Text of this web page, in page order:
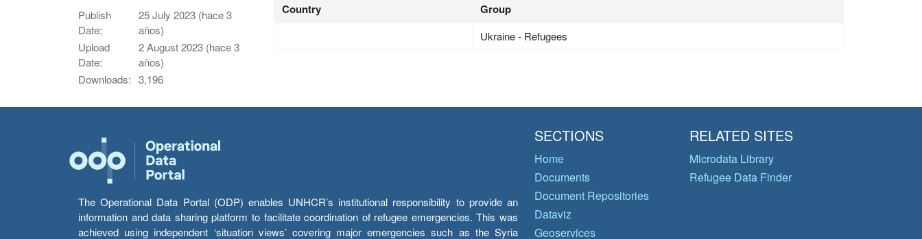
Publish
Date:
25 July 2023 (hace 3
años)
Upload
Date:
2 August 2023 (hace 3
años)
Downloads: 3,196
Country Group
Ukraine - Refugees
The Operational Data Portal (ODP) enables UNHCR’s institutional responsibility to provide an
information and data sharing platform to facilitate coordination of refugee emergencies. This was
achieved using independent ‘situation views’ covering major emergencies such as the Syria
SECTIONS
Home
Documents
Document Repositories
Dataviz
Geoservices
RELATED SITES
Microdata Library
Refugee Data Finder